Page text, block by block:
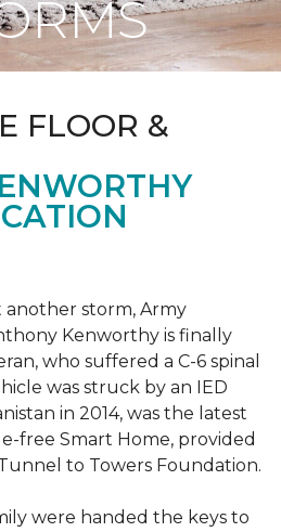
FLOOR &
storm, Army
Kenworthy is finally
who suffered a C-6 spinal
was struck by an IED
in 2014, was the latest
free Smart Home, provided
to Towers Foundation.
were handed the keys to